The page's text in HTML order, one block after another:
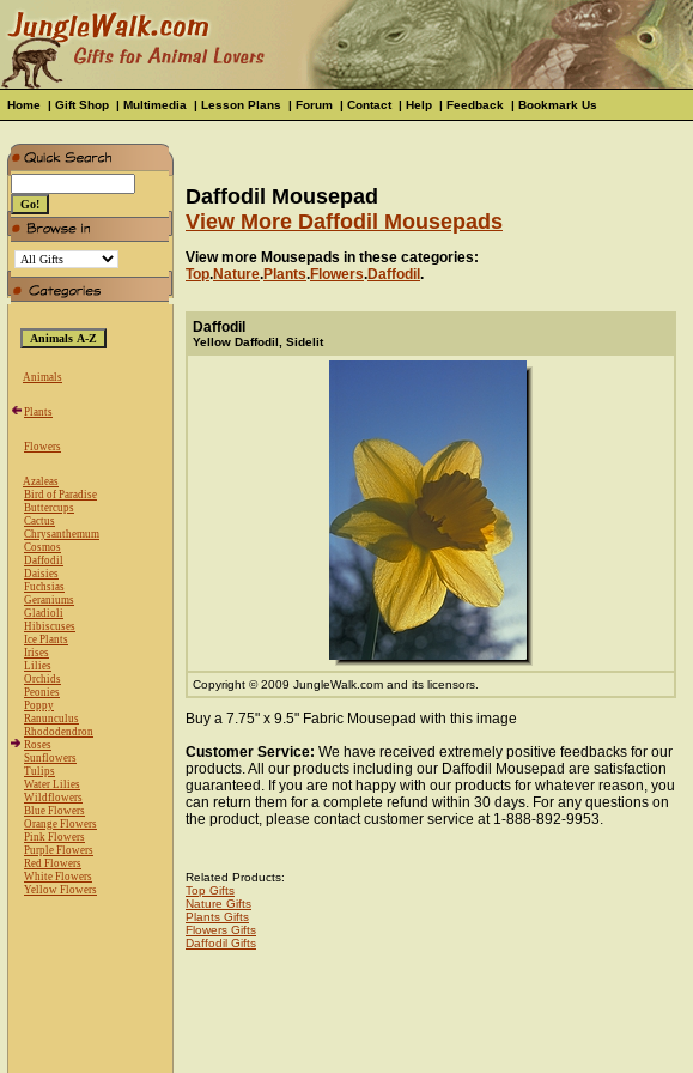
Home | Gift Shop | Multimedia | Lesson Plans | Forum | Contact| Help | Feedback | Bookmark Us
Animals
Plants
Flowers
Azaleas
Bird of Paradise
Buttercups
Cactus
Chrysanthemum
Cosmos
Daffodil
Daisies
Fuchsias
Geraniums
Gladioli
Hibiscuses
Ice Plants
Irises
Lilies
Orchids
Peonies
Poppy
Ranunculus
Rhododendron
Roses
Sunflowers
Tulips
Water Lilies
Wildflowers
Blue Flowers
Orange Flowers
Pink Flowers
Purple Flowers
Red Flowers
White Flowers
Yellow Flowers
Daffodil Mousepad
View More Daffodil Mousepads
View more Mousepads in these categories:
Top.Nature.Plants.Flowers.Daffodil .
Daffodil
Yellow Daffodil, Sidelit
Copyright © 2009 JungleWalk.com and its licensors.
Buy a 7.75" x 9.5" Fabric Mousepad with this image
Customer Service: We have received extremely positive feedbacks for our
products. All our products including our Daffodil Mousepad are satisfaction
guaranteed. If you are not happy with our products for whatever reason, you
can return them for a complete refund within 30 days. For any questions on
the product, please contact customer service at 1-888-892-9953.
Related Products:
Top Gifts
Nature Gifts
Plants Gifts
Flowers Gifts
Daffodil Gifts